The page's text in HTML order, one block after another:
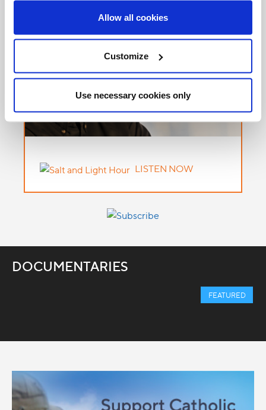
Allow all cookies
Customize
Use necessary cookies only
LISTEN NOW
DOCUMENTARIES
FEATURED